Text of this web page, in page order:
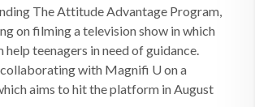
The Attitude Advantage Program,
on filming a television show in which
help teenagers in need of guidance.
collaborating with Magnifi U on a
aims to hit the platform in August